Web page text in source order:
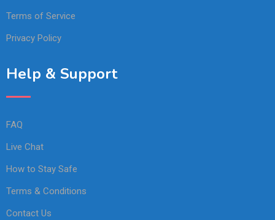
Terms of Service
Privacy Policy
Help & Support
FAQ
Live Chat
How to Stay Safe
Terms & Conditions
Contact Us